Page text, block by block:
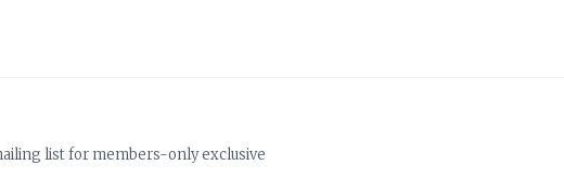
list for members-only exclusive